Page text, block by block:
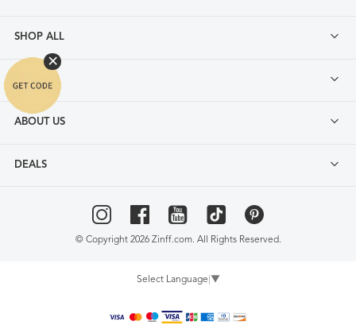
SHOP ALL
ABOUT US
DEALS
© Copyright 2026 Zinff.com. All Rights Reserved.
Select Language ▼